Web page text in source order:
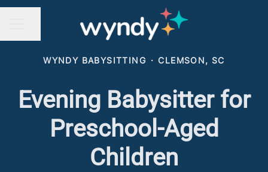
WYNDY BABYSITTING · CLEMSON, SC
Evening Babysitter for
Preschool-Aged
Children